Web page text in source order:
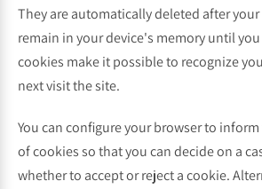
They are automatically deleted after
remain in your device's memory until
cookies make it possible to recognize
next visit the site.
You can configure your browser to
of cookies so that you can decide on a
whether to accept or reject a cookie.